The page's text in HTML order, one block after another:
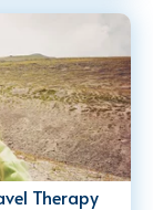
Therapy